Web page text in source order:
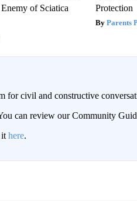
of Sciatica
Protection
Parents
for civil and constructive
can review our Community
it here.
TO BE NOTIFIED WHEN NEW COMMENTS